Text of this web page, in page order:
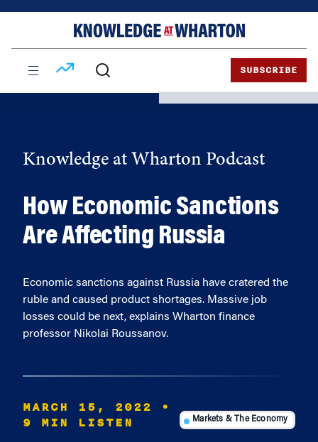
SUBSCRIBE
Knowledge at Wharton Podcast
How Economic Sanctions
Are Affecting Russia
Economic sanctions against Russia have cratered the
ruble and caused product shortages. Massive job
losses could be next, explains Wharton finance
professor Nikolai Roussanov.
MARCH 15, 2022
•
9 MIN LISTEN
Markets & The Economy